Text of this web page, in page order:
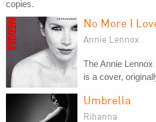
copies.
No More I
Annie Lennox
The Annie
is a cover,
Umbrella
Rihanna